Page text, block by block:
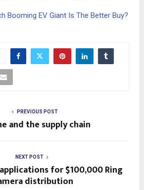
Booming EV Giant Is The Better Buy?
PREVIOUS POST
and the supply chain
NEXT POST
for $100,000 Ring
distribution